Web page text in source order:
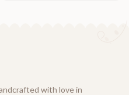
with love in